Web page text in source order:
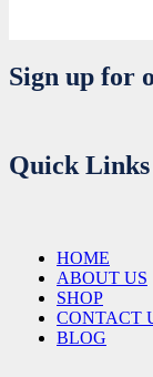
Sign up for
Quick Links
HOME
ABOUT US
SHOP
CONTACT
BLOG